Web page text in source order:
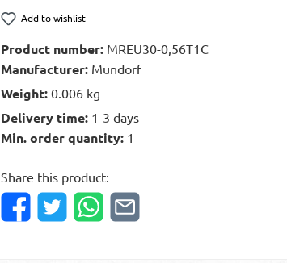
Add to wishlist
Product number: MREU30-0,56T1C
Manufacturer: Mundorf
Weight:0.006 kg
Delivery time: 1-3 days
Min. order quantity: 1
Share this product: